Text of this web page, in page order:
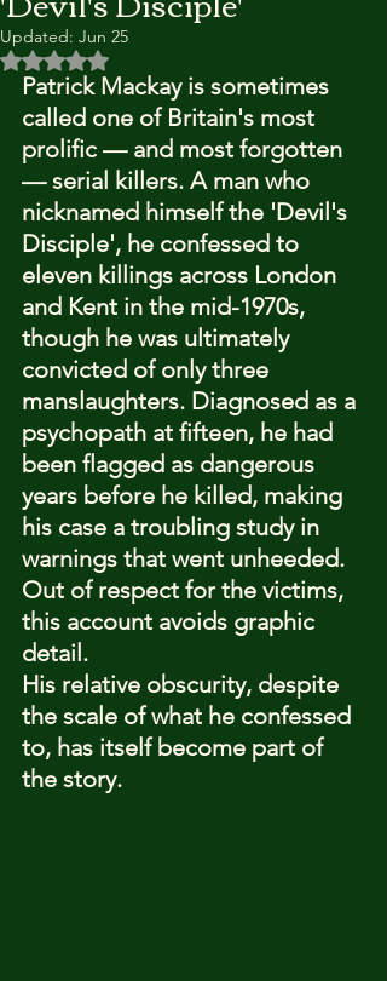
Updated: Jun 25
Rated NaN out of 5 stars.
Patrick Mackay is sometimes
called one of Britain's most
prolific — and most forgotten
— serial killers. A man who
nicknamed himself the 'Devil's
Disciple', he confessed to
eleven killings across London
and Kent in the mid-1970s,
though he was ultimately
convicted of only three
manslaughters. Diagnosed as a
psychopath at fifteen, he had
been flagged as dangerous
years before he killed, making
his case a troubling study in
warnings that went unheeded.
Out of respect for the victims,
this account avoids graphic
detail.
His relative obscurity, despite
the scale of what he confessed
to, has itself become part of
the story.